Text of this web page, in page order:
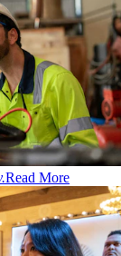
Read More